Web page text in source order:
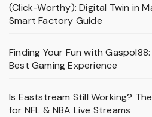
(Click-Worthy): Digital Twin in
Smart Factory Guide
Finding Your Fun with
Best Gaming Experience
Is Eaststream Still Working?
for NFL & NBA Live Streams